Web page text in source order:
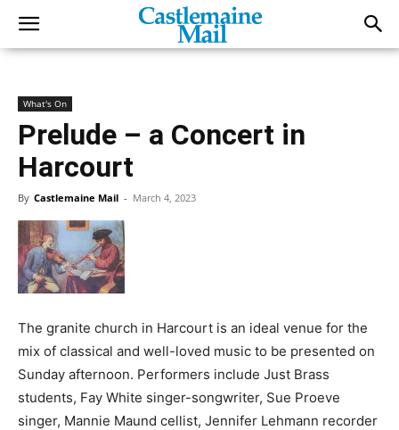
What's On
Prelude – a Concert in
Harcourt
By Castlemaine Mail - March 4, 2023
The granite church in Harcourt is an ideal venue for the
mix of classical and well-loved music to be presented on
Sunday afternoon. Performers include Just Brass
students, Fay White singer-songwriter, Sue Proeve
singer, Mannie Maund cellist, Jennifer Lehmann recorder